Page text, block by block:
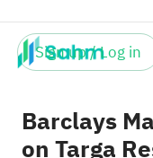
Sign up / Log in
Barclays
on Targa